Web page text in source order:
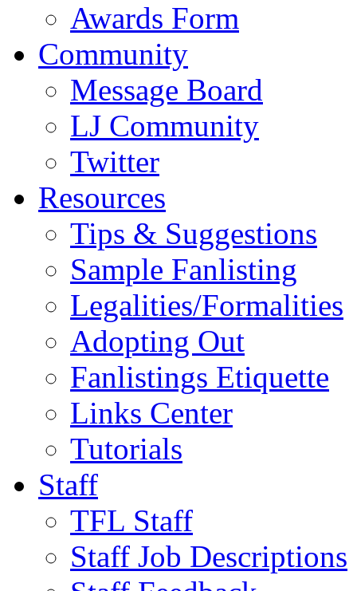
Awards Form
Community
Message Board
LJ Community
Twitter
Resources
Tips & Suggestions
Sample Fanlisting
Legalities/Formalities
Adopting Out
Fanlistings Etiquette
Links Center
Tutorials
Staff
TFL Staff
Staff Job Descriptions